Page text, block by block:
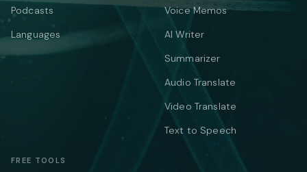
Podcasts
Languages
Voice Memos
AI Writer
Summarizer
Audio Translate
Video Translate
Text to Speech
FREE TOOLS